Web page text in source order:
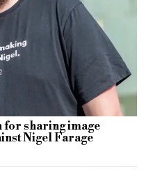
for sharing image
Nigel Farage